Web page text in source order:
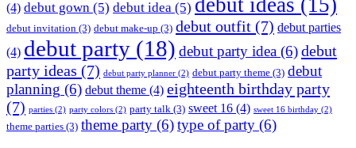
(4) debut gown (5) debut idea (5)
debut invitation (3) debut make-up (3) debut outfit (7) debut parties
(4) debut party (18) debut party idea (6)debut
party ideas (7) debut party planner (2) debut party theme (3) debut
planning (6) debut theme (4) eighteenth birthday party
(7) parties (2) party colors (2) party talk (3) sweet 16 (4) sweet 16 birthday (2)
theme parties (3) theme party (6)type of party (6)